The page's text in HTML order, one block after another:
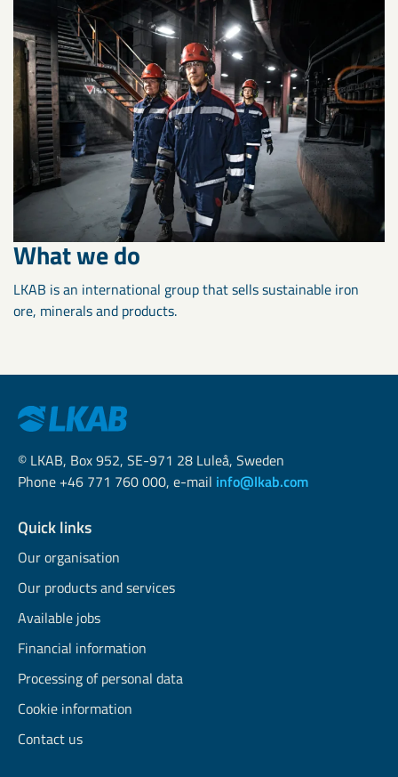
What we do
LKAB is an international group that sells sustainable iron
ore, minerals and products.
© LKAB, Box 952, SE-971 28 Luleå, Sweden
Phone +46 771 760 000, e-mail info@lkab.com
Quick links
Our organisation
Our products and services
Available jobs
Financial information
Processing of personal data
Cookie information
Contact us